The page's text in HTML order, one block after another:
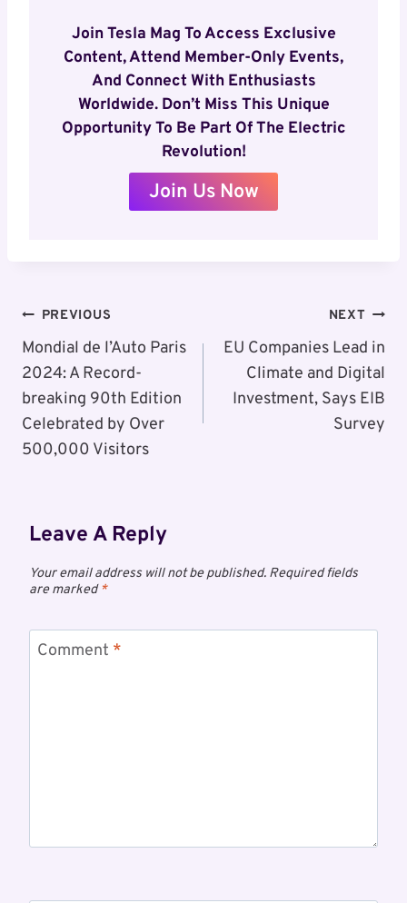
Join Tesla Mag To Access Exclusive
Content, Attend Member-Only Events,
And Connect With Enthusiasts
Worldwide. Don’t Miss This Unique
Opportunity To Be Part Of The Electric
Revolution!
Join Us Now
Post
Navigation
PREVIOUS
Mondial de l’Auto Paris
2024: A Record-
breaking 90th Edition
Celebrated by Over
500,000 Visitors
NEXT
EU Companies Lead in
Climate and Digital
Investment, Says EIB
Survey
Leave A Reply
Your email address will not be published. Required fields
are marked*
Comment *